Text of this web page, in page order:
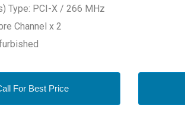
Type: PCI-X / 266 MHz
Channel x 2
For Best Price